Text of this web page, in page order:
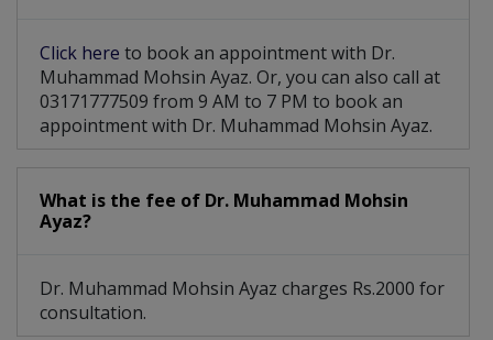
Click here to book an appointment with Dr.
Muhammad Mohsin Ayaz. Or, you can also call at
03171777509 from 9 AM to 7 PM to book an
appointment with Dr. Muhammad Mohsin Ayaz.
What is the fee of Dr. Muhammad Mohsin
Ayaz?
Dr. Muhammad Mohsin Ayaz charges Rs.2000 for
consultation.